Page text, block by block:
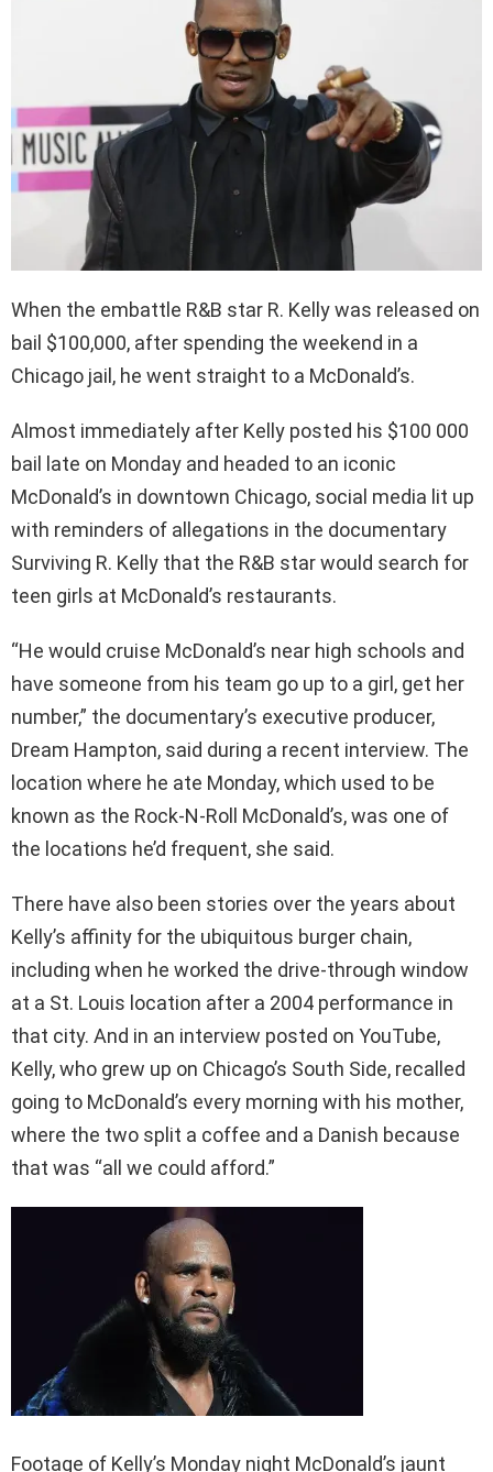
When the embattle R&B star R. Kelly was released on
bail $100,000, after spending the weekend in a
Chicago jail, he went straight to a McDonald’s.
Almost immediately after Kelly posted his $100 000
bail late on Monday and headed to an iconic
McDonald’s in downtown Chicago, social media lit up
with reminders of allegations in the documentary
Surviving R. Kelly that the R&B star would search for
teen girls at McDonald’s restaurants.
“He would cruise McDonald’s near high schools and
have someone from his team go up to a girl, get her
number,” the documentary’s executive producer,
Dream Hampton, said during a recent interview. The
location where he ate Monday, which used to be
known as the Rock-N-Roll McDonald’s, was one of
the locations he’d frequent, she said.
There have also been stories over the years about
Kelly’s affinity for the ubiquitous burger chain,
including when he worked the drive-through window
at a St. Louis location after a 2004 performance in
that city. And in an interview posted on YouTube,
Kelly, who grew up on Chicago’s South Side, recalled
going to McDonald’s every morning with his mother,
where the two split a coffee and a Danish because
that was “all we could afford.”
Footage of Kelly’s Monday night McDonald’s jaunt